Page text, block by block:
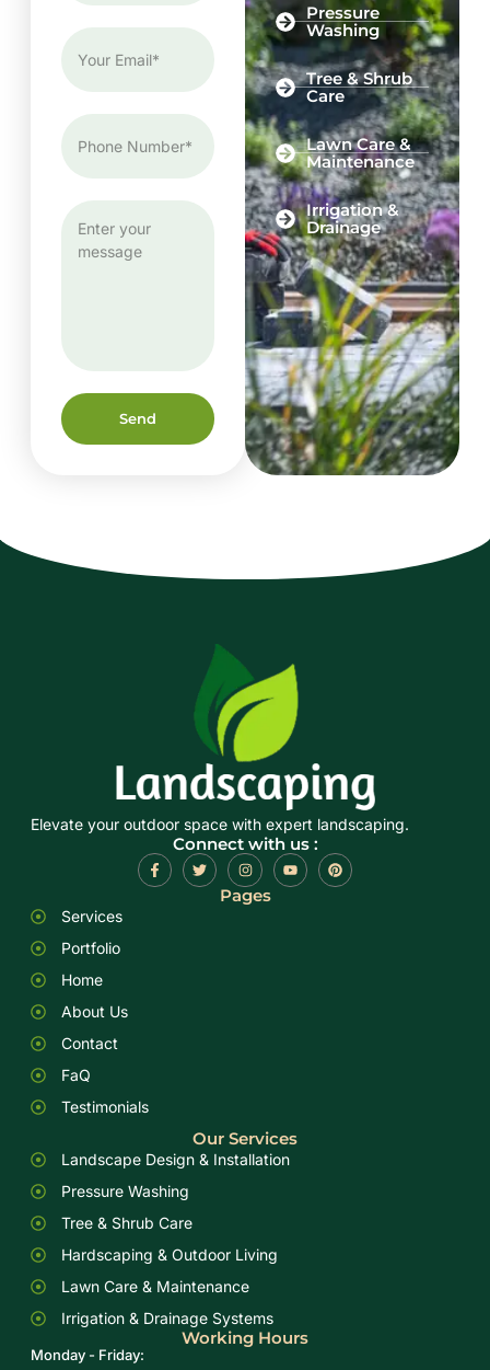
Send
Pressure
Washing
Tree & Shrub
Care
Lawn Care &
Maintenance
Irrigation &
Drainage
Elevate your outdoor space with expert landscaping.
Connect with us :
Pages
Services
Portfolio
Home
About Us
Contact
FaQ
Testimonials
Our Services
Landscape Design & Installation
Pressure Washing
Tree & Shrub Care
Hardscaping & Outdoor Living
Lawn Care & Maintenance
Irrigation & Drainage Systems
Working Hours
Monday - Friday: